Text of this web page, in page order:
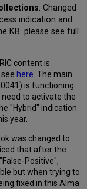
: Changed
indication and
KB. please see full
content is
here. The main
is functioning
to activate the
"Hybrid" indication
year.
was changed to
that after the
Positive",
but when trying to
fixed in this Alma